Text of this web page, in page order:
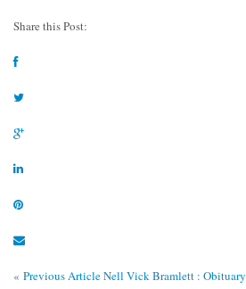
Share this Post:
« Previous ArticleNell Vick Bramlett : Obituary